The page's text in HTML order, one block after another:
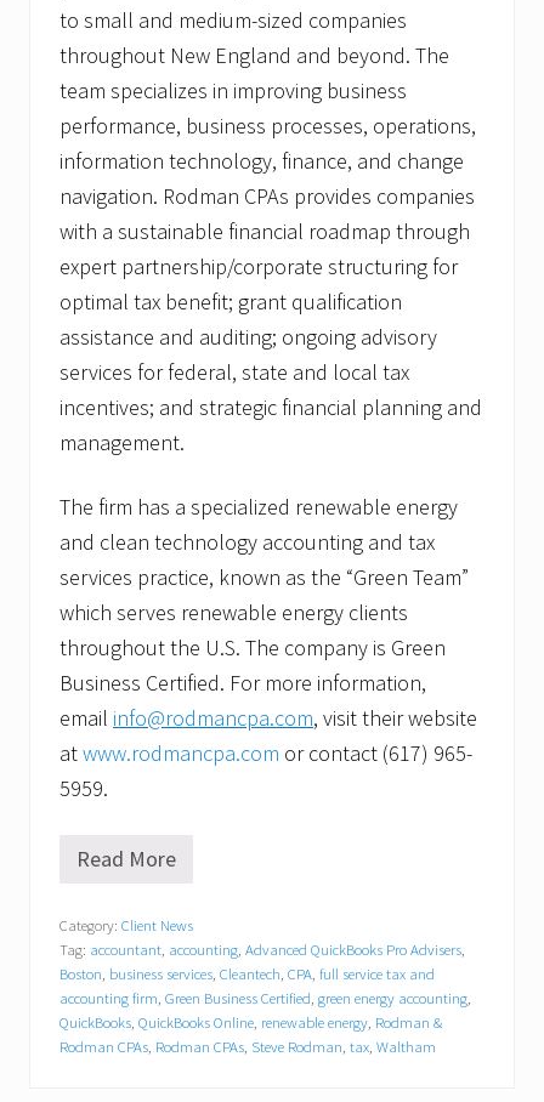
to small and medium-sized companies
throughout New England and beyond. The
team specializes in improving business
performance, business processes, operations,
information technology, finance, and change
navigation. Rodman CPAs provides companies
with a sustainable financial roadmap through
expert partnership/corporate structuring for
optimal tax benefit; grant qualification
assistance and auditing; ongoing advisory
services for federal, state and local tax
incentives; and strategic financial planning and
management.
The firm has a specialized renewable energy
and clean technology accounting and tax
services practice, known as the “Green Team”
which serves renewable energy clients
throughout the U.S. The company is Green
Business Certified. For more information,
email info@rodmancpa.com, visit their website
atwww.rodmancpa.com or contact (617) 965-
5959.
R
o
c
a
t
i
n
Read More
Category: Client News
Tag: accountant accounting Advanced QuickBooks Pro Advisers
Boston business services Cleantech CPA full service tax and
accounting firm Green Business Certified green energy accounting
QuickBooks QuickBooks Online renewable energy Rodman &
Rodman CPAs Rodman CPAs Steve Rodman tax Waltham